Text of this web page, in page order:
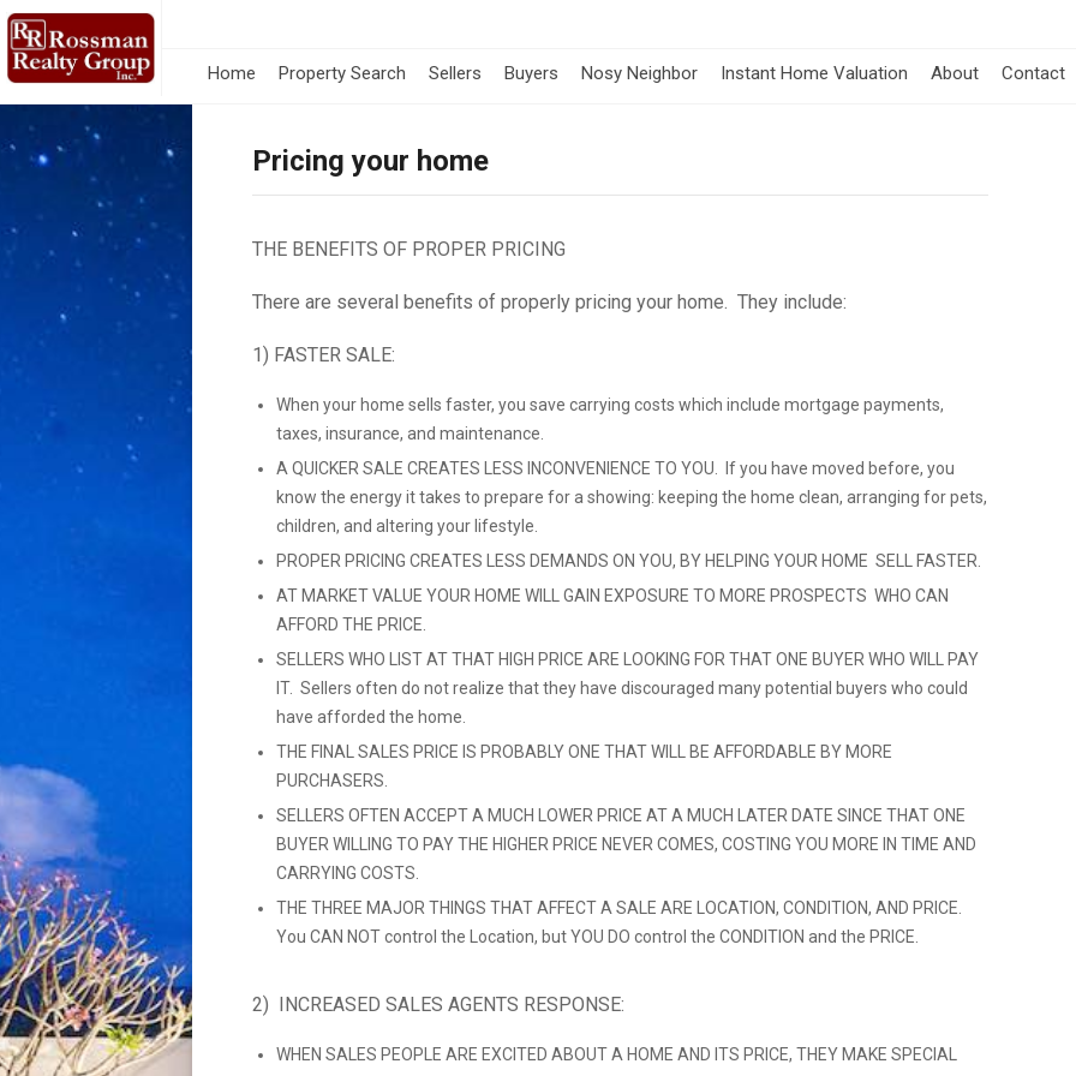
Home Property Search Sellers Buyers Nosy Neighbor Instant Home Valuation About Contact
Pricing your home
THE BENEFITS OF PROPER PRICING
There are several benefits of properly pricing your home. They include:
1) FASTER SALE:
When your home sells faster, you save carrying costs which include mortgage payments,
taxes, insurance, and maintenance.
A QUICKER SALE CREATES LESS INCONVENIENCE TO YOU. If you have moved before, you
know the energy it takes to prepare for a showing: keeping the home clean, arranging for pets,
children, and altering your lifestyle.
PROPER PRICING CREATES LESS DEMANDS ON YOU, BY HELPING YOUR HOME SELL FASTER.
AT MARKET VALUE YOUR HOME WILL GAIN EXPOSURE TO MORE PROSPECTS WHO CAN
AFFORD THE PRICE.
SELLERS WHO LIST AT THAT HIGH PRICE ARE LOOKING FOR THAT ONE BUYER WHO WILL PAY
IT. Sellers often do not realize that they have discouraged many potential buyers who could
have afforded the home.
THE FINAL SALES PRICE IS PROBABLY ONE THAT WILL BE AFFORDABLE BY MORE
PURCHASERS.
SELLERS OFTEN ACCEPT A MUCH LOWER PRICE AT A MUCH LATER DATE SINCE THAT ONE
BUYER WILLING TO PAY THE HIGHER PRICE NEVER COMES, COSTING YOU MORE IN TIME AND
CARRYING COSTS.
THE THREE MAJOR THINGS THAT AFFECT A SALE ARE LOCATION, CONDITION, AND PRICE.
You CAN NOT control the Location, but YOU DO control the CONDITION and the PRICE.
2) INCREASED SALES AGENTS RESPONSE:
WHEN SALES PEOPLE ARE EXCITED ABOUT A HOME AND ITS PRICE, THEY MAKE SPECIAL